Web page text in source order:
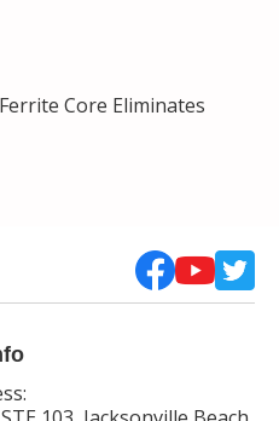
Core Eliminates